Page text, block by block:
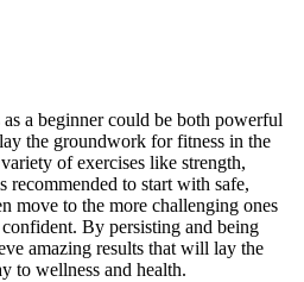
a beginner could be both powerful
the groundwork for fitness in the
of exercises like strength,
to start with safe,
move to the more challenging ones
By persisting and being
amazing results that will lay the
to wellness and health.